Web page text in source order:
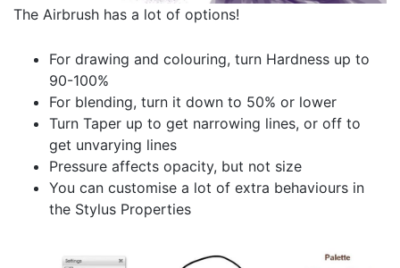
The Airbrush has a lot of options!
For drawing and colouring, turn Hardness up to
90-100%
For blending, turn it down to 50% or lower
Turn Taper up to get narrowing lines, or off to
get unvarying lines
Pressure affects opacity, but not size
You can customise a lot of extra behaviours in
the Stylus Properties